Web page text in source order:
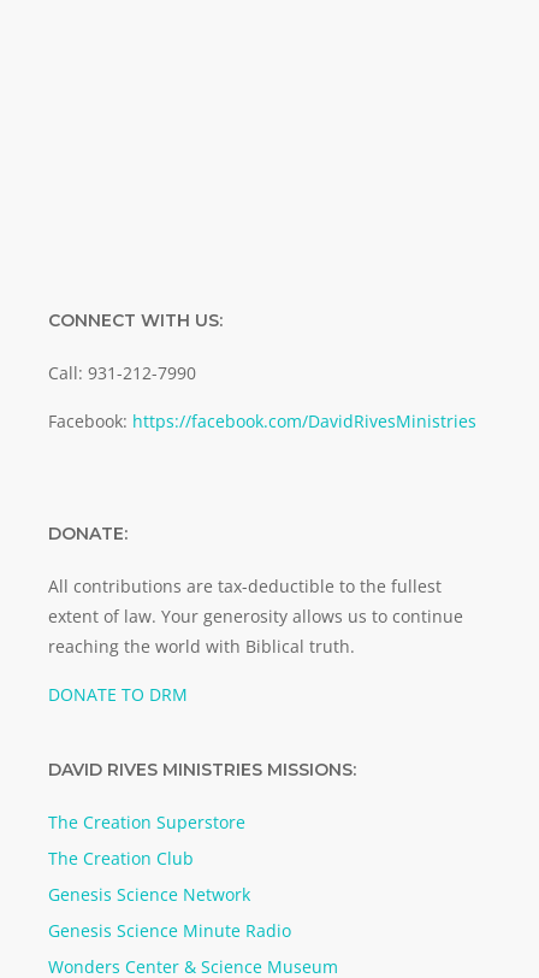
CONNECT WITH US:
Call: 931-212-7990
Facebook: https://facebook.com/DavidRivesMinistries
DONATE:
All contributions are tax-deductible to the fullest
extent of law. Your generosity allows us to continue
reaching the world with Biblical truth.
DONATE TO DRM
DAVID RIVES MINISTRIES MISSIONS:
The Creation Superstore
The Creation Club
Genesis Science Network
Genesis Science Minute Radio
Wonders Center & Science Museum